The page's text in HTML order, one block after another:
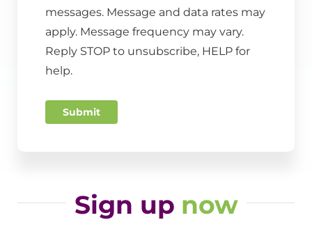
messages. Message and data rates may
apply. Message frequency may vary.
Reply STOP to unsubscribe, HELP for
help.
Submit
Sign up now